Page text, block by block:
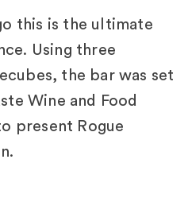
this is the ultimate
Using three
the bar was set
Wine and Food
present Rogue